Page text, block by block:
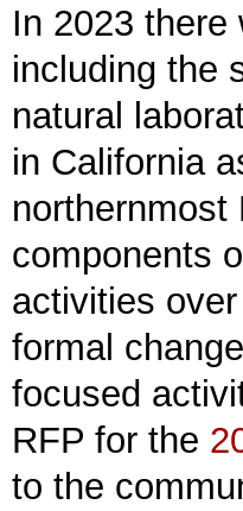
In 2023
including the
natural
in California
northernmost
components
activities
formal
focused
RFP for the
to the